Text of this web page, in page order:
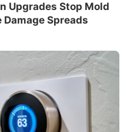
Upgrades Stop Mold
Spreads